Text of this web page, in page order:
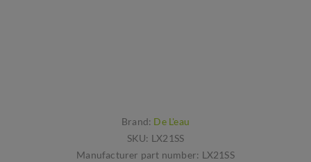
Brand: De L'eau
SKU: LX21SS
Manufacturer part number: LX21SS